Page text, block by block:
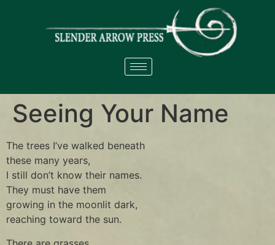
Seeing Your Name
The trees I’ve walked beneath
these many years,
I still don’t know their names.
They must have them
growing in the moonlit dark,
reaching toward the sun.